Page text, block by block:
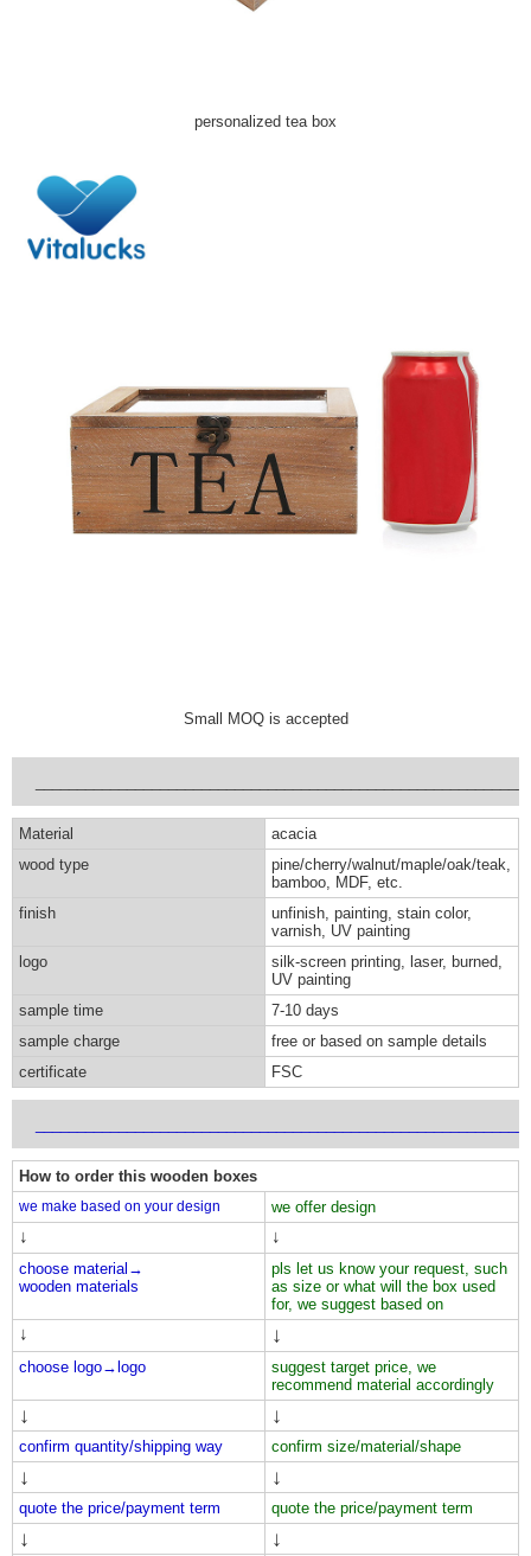
personalized tea box
Small MOQ is accepted
Material
acacia
wood type
pine/cherry/walnut/maple/oak/teak,
bamboo, MDF, etc.
finish
unfinish, painting, stain color,
varnish, UV painting
logo
silk-screen printing, laser, burned,
UV painting
sample time
7-10 days
sample charge
free or based on sample details
certificate
FSC
How to order this wooden boxes
we make based on your design we offer design
↓ ↓
choose material→
wooden materials
pls let us know your request, such
as size or what will the box used
for, we suggest based on
↓ ↓
choose logo→ logo
suggest target price, we
recommend material accordingly
↓ ↓
confirm quantity/shipping way confirm size/material/shape
↓ ↓
quote the price/payment term quote the price/payment term
↓ ↓